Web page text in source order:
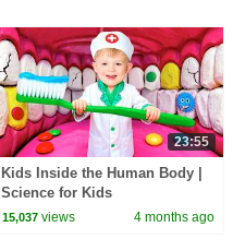
23:55
Kids Inside the Human Body |
Science for Kids
15,037 views 4 months ago